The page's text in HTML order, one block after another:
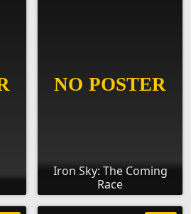
Iron Sky: The Coming
Race